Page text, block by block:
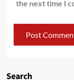
the next time I
Search